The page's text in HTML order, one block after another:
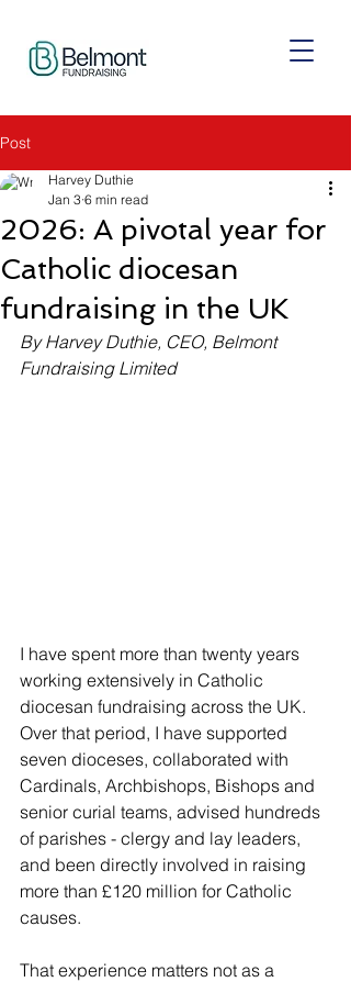
Post
2026: A pivotal year for
Catholic diocesan
fundraising in the UK
Harvey Duthie
Jan 3 6 min read
By Harvey Duthie, CEO, Belmont
Fundraising Limited
I have spent more than twenty years
working extensively in Catholic
diocesan fundraising across the UK.
Over that period, I have supported
seven dioceses, collaborated with
Cardinals, Archbishops, Bishops and
senior curial teams, advised hundreds
of parishes - clergy and lay leaders,
and been directly involved in raising
more than £120 million for Catholic
causes.
That experience matters not as a